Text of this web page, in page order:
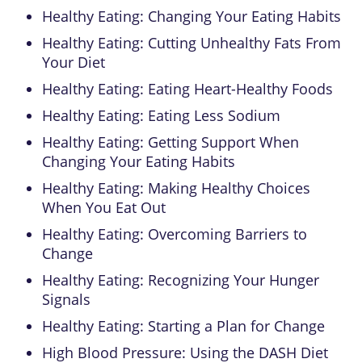
Healthy Eating: Changing Your Eating Habits
Healthy Eating: Cutting Unhealthy Fats From
Your Diet
Healthy Eating: Eating Heart-Healthy Foods
Healthy Eating: Eating Less Sodium
Healthy Eating: Getting Support When
Changing Your Eating Habits
Healthy Eating: Making Healthy Choices
When You Eat Out
Healthy Eating: Overcoming Barriers to
Change
Healthy Eating: Recognizing Your Hunger
Signals
Healthy Eating: Starting a Plan for Change
High Blood Pressure: Using the DASH Diet